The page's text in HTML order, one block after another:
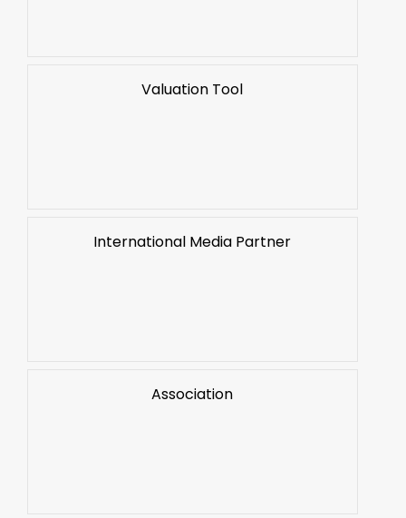
Valuation Tool
International Media Partner
Association